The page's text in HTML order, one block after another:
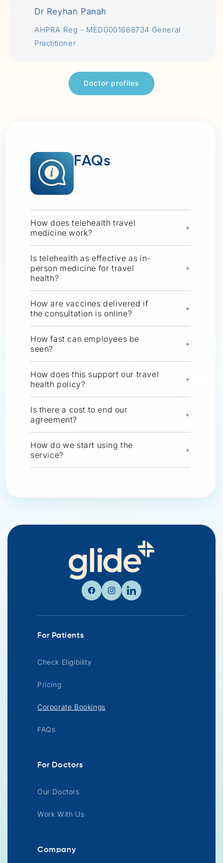
Dr Reyhan Panah
AHPRA Reg - MED0001668734 General
Practitioner
Doctor profiles
FAQs
How does telehealth travel
medicine work?
+
Is telehealth as effective as in-
person medicine for travel
health?
+
How are vaccines delivered if
the consultation is online?
+
How fast can employees be
seen?
+
How does this support our travel
health policy?
+
Is there a cost to end our
agreement?
+
How do we start using the
service?
+
FacebookInstagram
Linkedin
For Patients
Check Eligibility
Pricing
Corporate Bookings
FAQs
For Doctors
Our Doctors
Work With Us
Company